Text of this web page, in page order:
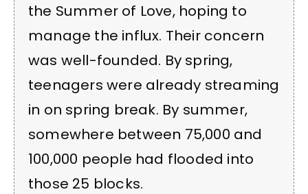
the Summer of Love, hoping to
manage the influx. Their concern
was well-founded. By spring,
teenagers were already streaming
in on spring break. By summer,
somewhere between 75,000 and
100,000 people had flooded into
those 25 blocks.